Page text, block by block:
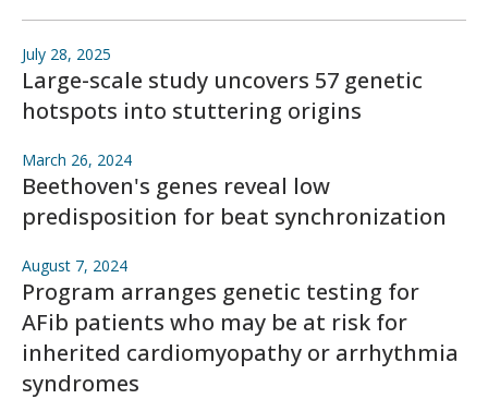
July 28, 2025
Large-scale study uncovers 57 genetic
hotspots into stuttering origins
March 26, 2024
Beethoven's genes reveal low
predisposition for beat synchronization
August 7, 2024
Program arranges genetic testing for
AFib patients who may be at risk for
inherited cardiomyopathy or arrhythmia
syndromes